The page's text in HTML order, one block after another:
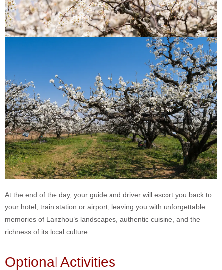
At the end of the day, your guide and driver will escort you back to
your hotel, train station or airport, leaving you with unforgettable
memories of Lanzhou’s landscapes, authentic cuisine, and the
richness of its local culture.
Optional Activities